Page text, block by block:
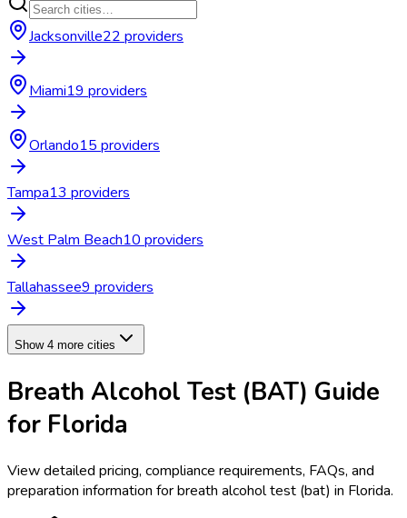
Jacksonville22 providers
Miami19 providers
Orlando15 providers
Tampa13 providers
West Palm Beach10 providers
Tallahassee9 providers
Show 4 more cities
Breath Alcohol Test (BAT) Guide
for Florida
View detailed pricing, compliance requirements, FAQs, and
preparation information forbreath alcohol test (bat) in Florida.